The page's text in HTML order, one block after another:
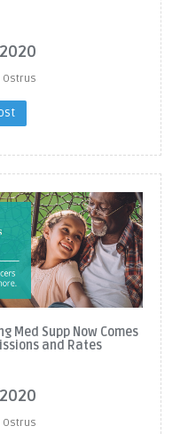
Ostrus
Med Supp Now Comes
and Rates
Ostrus